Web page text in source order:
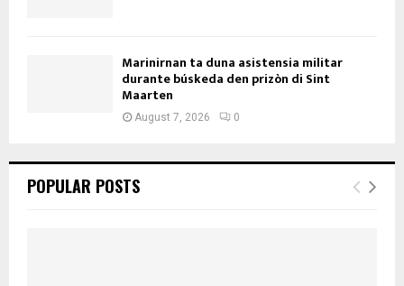
Marinirnan ta duna asistensia militar
durante búskeda den prizòn di Sint
Maarten
August 7, 2026 0
POPULAR POSTS